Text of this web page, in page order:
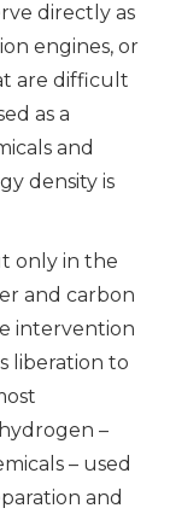
directly as
engines, or
are difficult
as a
and
density is
only in the
and carbon
intervention
liberation to
–
– used
and